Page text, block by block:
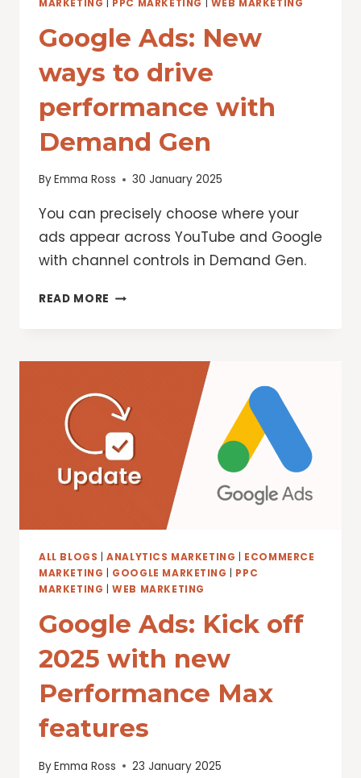
MARKETING PPC MARKETING WEB MARKETING
Google Ads: New
ways to drive
performance with
Demand Gen
ByEmma Ross 30 January 2025
You can precisely choose where your
ads appear across YouTube and Google
with channel controls in Demand Gen.
READ MORE GOOGLE
PERFORMANCE
WITH
DEMAND
GEN
ALL BLOGS |ANALYTICS MARKETING
ECOMMERCE
MARKETING
GOOGLE MARKETING
PPC
MARKETING |WEB MARKETING
Google Ads: Kick off
2025 with new
Performance Max
features
ByEmma Ross 23 January 2025